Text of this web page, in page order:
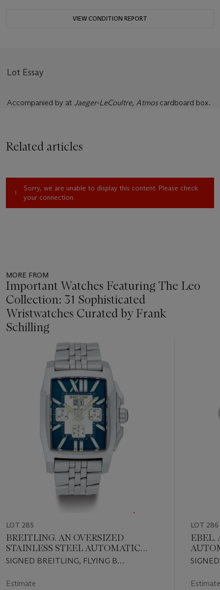
VIEW CONDITION REPORT
Lot Essay
Accompanied by at Jaeger-LeCoultre, Atmoscardboard box.
Related articles
Sorry, we are unable to display this content. Please check
your connection.
MORE FROM
Important Watches Featuring The Leo
Collection: 31 Sophisticated
Wristwatches Curated by Frank
Schilling
LOT 285
BREITLING. AN OVERSIZED
STAINLESS STEEL AUTOMATIC
CHRONOGRAPH WRISTWATCH
WITH DATE, MOTHER-OF-PEARL
NUMERALS AND BRACELET
SIGNED BREITLING, FLYING B
BENTLEY, CASE NO. 2290002, REF.
Estimate
LOT 286
EBEL. A STAINLESS STEEL
CASE
Estimate